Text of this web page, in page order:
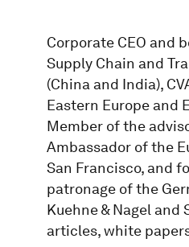
Corporate CEO and
Supply Chain and
(China and India),
Eastern Europe and
Member of the
Ambassador of the
San Francisco, and
patronage of the
Kuehne & Nagel and
articles, white